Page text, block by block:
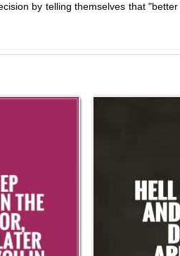
by telling themselves that